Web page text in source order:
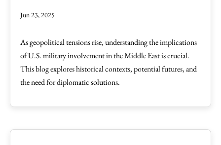
Jun 23, 2025
As geopolitical tensions rise, understanding the implications
of U.S. military involvement in the Middle East is crucial.
This blog explores historical contexts, potential futures, and
the need for diplomatic solutions.